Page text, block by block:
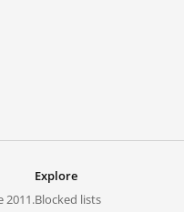
2011.
Explore
Blocked lists